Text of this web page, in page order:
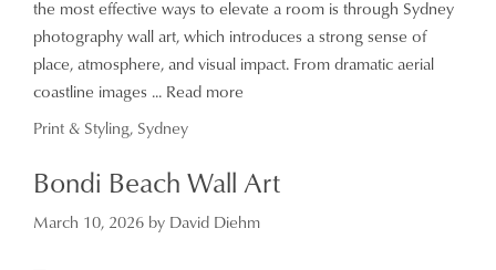
the most effective ways to elevate a room is through Sydney
photography wall art, which introduces a strong sense of
place, atmosphere, and visual impact. From dramatic aerial
coastline images ... Read more
Categories
Print & Styling, Sydney
Bondi Beach Wall Art
March 10, 2026 by David Diehm